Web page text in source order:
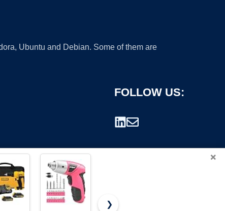
Ubuntu and Debian. Some of them are
FOLLOW US:
×
❯